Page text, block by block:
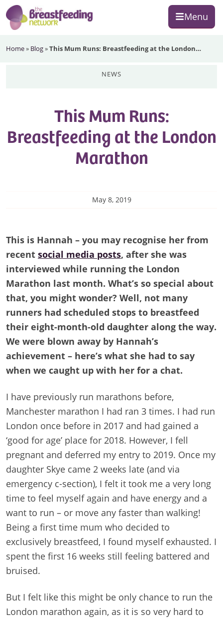
Skip
to
primary
Skip
to
main
Skip
to
footer
Menu
Breastfeeding
Home» Blog»This Mum Runs: Breastfeeding at the London…
news
This Mum Runs:
Breastfeeding at the London
Marathon
May 8, 2019
This is Hannah – you may recognise her from
recent social media posts, after she was
interviewed while running the London
Marathon last month. What’s so special about
that, you might wonder? Well, not many
runners had scheduled stops to breastfeed
their eight-month-old daughter along the way.
We were blown away by Hannah’s
achievement – here’s what she had to say
when we caught up with her for a chat.
I have previously run marathons before,
Manchester marathon I had ran 3 times. I had run
London once before in 2017 and had gained a
‘good for age’ place for 2018. However, I fell
pregnant and deferred my entry to 2019. Once my
daughter Skye came 2 weeks late (and via
emergency c-section), I felt it took me a very long
time to feel myself again and have energy and a
want to run – or move any faster than walking!
Being a first time mum who decided to
exclusively breastfeed, I found myself exhausted. I
spent the first 16 weeks still feeling battered and
bruised.
But I felt like this might be only chance to run the
London marathon again, as it is so very hard to